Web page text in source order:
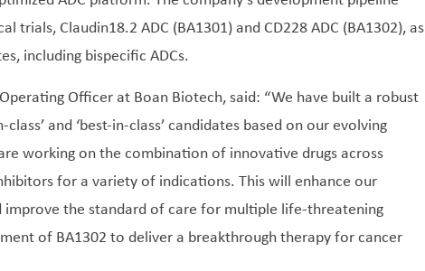
trials, Claudin18.2 ADC (BA1301) and CD228 ADC (BA1302), as
including bispecific ADCs.
Officer at Boan Biotech, said: “We have built a robust
and ‘best-in-class’ candidates based on our evolving
working on the combination of innovative drugs across
for a variety of indications. This will enhance our
improve the standard of care for multiple life-threatening
of BA1302 to deliver a breakthrough therapy for cancer